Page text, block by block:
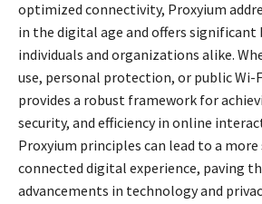
optimized connectivity, Proxyium
in the digital age and offers
individuals and organizations alike.
use, personal protection, or public Wi-
provides a robust framework for
security, and efficiency in online
Proxyium principles can lead to a more
connected digital experience, paving
advancements in technology and